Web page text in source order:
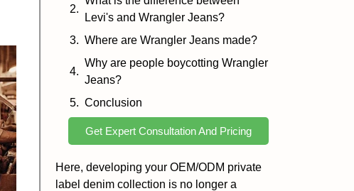
Levi's and Wrangler Jeans?
Where are Wrangler Jeans made?
Why are people boycotting Wrangler
Jeans?
Conclusion
Get Expert Consultation And Pricing
Here, developing your OEM/ODM private
label denim collection is no longer a